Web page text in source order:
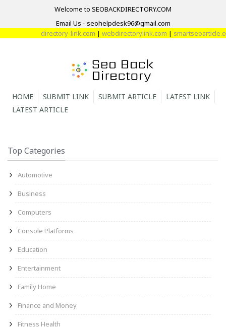
Welcome to SEOBACKDIRECTORY.COM
Email Us - seohelpdesk96@gmail.com
directory-link.com|webdirectorylink.com|smartseoarticle.com
HOME SUBMIT LINK SUBMIT ARTICLE
LATEST LINK
LATEST ARTICLE
Top Categories
Automotive
Business
Computers
Console Platforms
Education
Entertainment
Family Home
Finance and Money
Fitness Health